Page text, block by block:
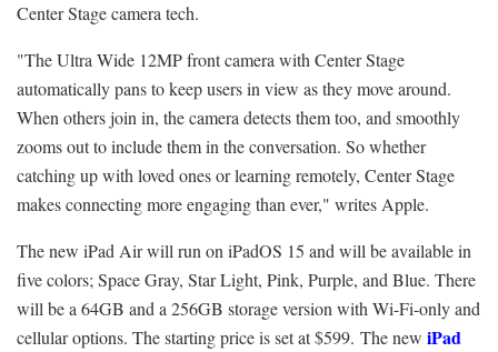
Center Stage camera tech.
"The Ultra Wide 12MP front camera with Center Stage
automatically pans to keep users in view as they move around.
When others join in, the camera detects them too, and smoothly
zooms out to include them in the conversation. So whether
catching up with loved ones or learning remotely, Center Stage
makes connecting more engaging than ever," writes Apple.
The new iPad Air will run on iPadOS 15 and will be available in
five colors; Space Gray, Star Light, Pink, Purple, and Blue. There
will be a 64GB and a 256GB storage version with Wi-Fi-only and
cellular options. The starting price is set at $599. The new iPad